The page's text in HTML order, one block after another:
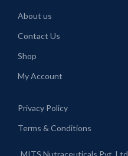
About us
Contact Us
Shop
My Account
Privacy Policy
Terms & Conditions